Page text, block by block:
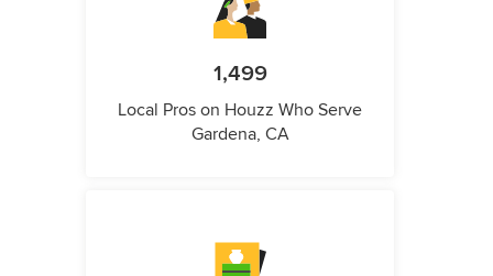
1,499
Local Pros on Houzz Who Serve
Gardena, CA